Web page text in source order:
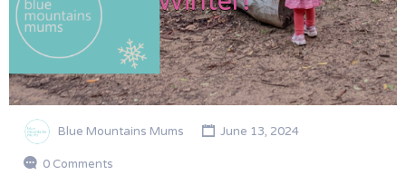
Blue Mountains Mums June 13, 2024
0 Comments